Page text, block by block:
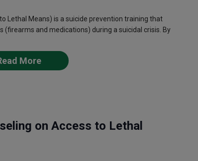
Lethal Means) is a suicide prevention training that
and medications) during a suicidal crisis. By
More
on Access to Lethal